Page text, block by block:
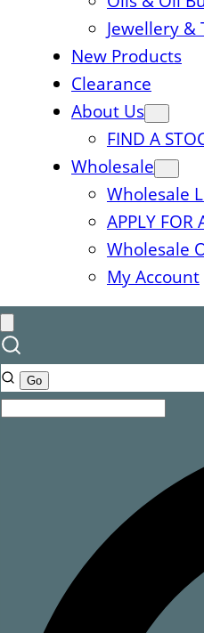
Jewellery &
New Products
Clearance
About Us
FIND A
Wholesale
Wholesale
APPLY FOR
Wholesale
My Account